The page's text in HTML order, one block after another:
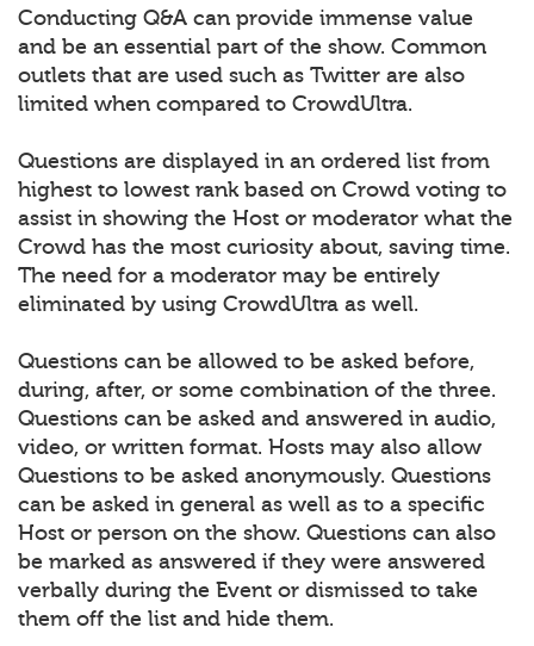
Conducting Q&A can provide immense value
and be an essential part of the show. Common
outlets that are used such as Twitter are also
limited when compared to CrowdUltra.
Questions are displayed in an ordered list from
highest to lowest rank based on Crowd voting to
assist in showing the Host or moderator what the
Crowd has the most curiosity about, saving time.
The need for a moderator may be entirely
eliminated by using CrowdUltra as well.
Questions can be allowed to be asked before,
during, after, or some combination of the three.
Questions can be asked and answered in audio,
video, or written format. Hosts may also allow
Questions to be asked anonymously. Questions
can be asked in general as well as to a specific
Host or person on the show. Questions can also
be marked as answered if they were answered
verbally during the Event or dismissed to take
them off the list and hide them.